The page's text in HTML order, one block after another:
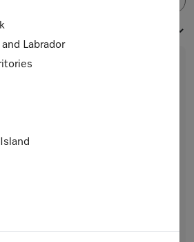
Labrador
warming drawer, 24-inch width